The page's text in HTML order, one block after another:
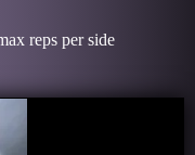
reps per side